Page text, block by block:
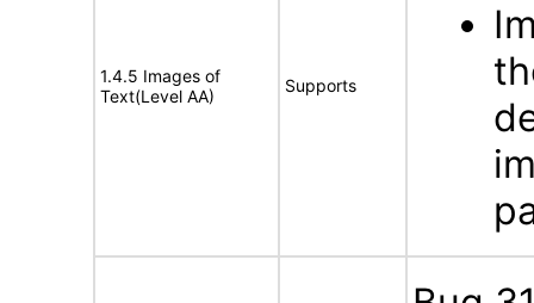
1.4.5 Images of
Text(Level AA)
Supports